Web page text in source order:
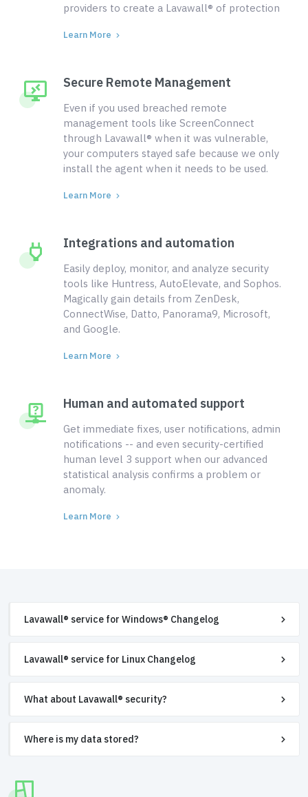
providers to create a Lavawall® of protection
Learn More
Secure Remote Management
Even if you used breached remote
management tools like ScreenConnect
through Lavawall® when it was vulnerable,
your computers stayed safe because we only
install the agent when it needs to be used.
Learn More
Integrations and automation
Easily deploy, monitor, and analyze security
tools like Huntress, AutoElevate, and Sophos.
Magically gain details from ZenDesk,
ConnectWise, Datto, Panorama9, Microsoft,
and Google.
Learn More
Human and automated support
Get immediate fixes, user notifications, admin
notifications -- and even security-certified
human level 3 support when our advanced
statistical analysis confirms a problem or
anomaly.
Learn More
Lavawall® service for Windows® Changelog
Lavawall® service for Linux Changelog
What about Lavawall® security?
Where is my data stored?